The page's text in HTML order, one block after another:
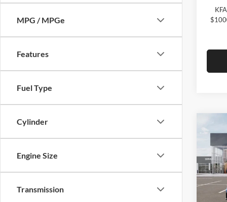
MPG / MPGe
Features
Fuel Type
Cylinder
Engine Size
Transmission
2026
VIN:
Model: